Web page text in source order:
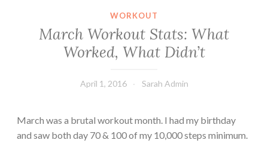
WORKOUT
March Workout Stats: What
Worked, What Didn’t
April 1, 2016 Sarah Admin
March was a brutal workout month. I had my birthday
and saw both day 70 & 100 of my 10,000 steps minimum.